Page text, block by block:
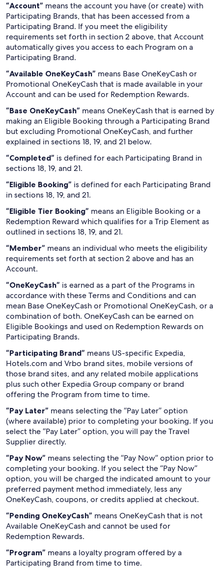
“Account” means the account you have (or create) with
Participating Brands, that has been accessed from a
Participating Brand. If you meet the eligibility
requirements set forth in section 2 above, that Account
automatically gives you access to each Program on a
Participating Brand.
“Available OneKeyCash” means Base OneKeyCash or
Promotional OneKeyCash that is made available in your
Account and can be used for Redemption Rewards.
“Base OneKeyCash” means OneKeyCash that is earned by
making an Eligible Booking through a Participating Brand
but excluding Promotional OneKeyCash, and further
explained in sections 18, 19, and 21 below.
“Completed” is defined for each Participating Brand in
sections 18, 19, and 21.
“Eligible Booking” is defined for each Participating Brand
in sections 18, 19, and 21.
“Eligible Tier Booking” means an Eligible Booking or a
Redemption Reward which qualifies for a Trip Element as
outlined in sections 18, 19, and 21.
“Member” means an individual who meets the eligibility
requirements set forth at section 2 above and has an
Account.
“OneKeyCash” is earned as a part of the Programs in
accordance with these Terms and Conditions and can
mean Base OneKeyCash or Promotional OneKeyCash, or a
combination of both. OneKeyCash can be earned on
Eligible Bookings and used on Redemption Rewards on
Participating Brands.
“Participating Brand” means US-specific Expedia,
Hotels.com and Vrbo brand sites, mobile versions of
those brand sites, and any related mobile applications
plus such other Expedia Group company or brand
offering the Program from time to time.
“Pay Later” means selecting the “Pay Later” option
(where available) prior to completing your booking. If you
select the “Pay Later” option, you will pay the Travel
Supplier directly.
“Pay Now” means selecting the “Pay Now” option prior to
completing your booking. If you select the “Pay Now”
option, you will be charged the indicated amount to your
preferred payment method immediately, less any
OneKeyCash, coupons, or credits applied at checkout.
“Pending OneKeyCash” means OneKeyCash that is not
Available OneKeyCash and cannot be used for
Redemption Rewards.
“Program” means a loyalty program offered by a
Participating Brand from time to time.